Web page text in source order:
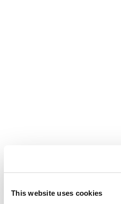
This website uses cookies